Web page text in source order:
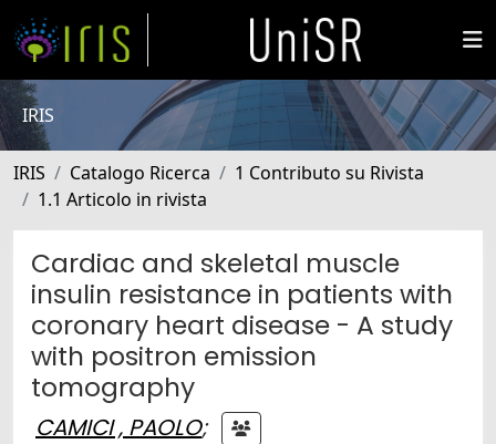
IRIS
IRIS Catalogo Ricerca
1 Contributo su Rivista
1.1 Articolo in rivista
Cardiac and skeletal muscle
insulin resistance in patients with
coronary heart disease - A study
with positron emission
tomography
CAMICI , PAOLO;